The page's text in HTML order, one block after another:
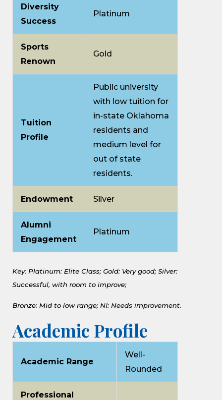
Diversity
Success
Platinum
Sports
Renown
Gold
Tuition
Profile
Public university
with low tuition for
in-state Oklahoma
residents and
medium level for
out of state
residents.
Endowment Silver
Alumni
Engagement
Platinum
Key: Platinum: Elite Class; Gold: Very good; Silver:
Successful, with room to improve;
Bronze: Mid to low range; NI: Needs improvement.
Academic Profile
Academic Range
Well-
Rounded
Professional